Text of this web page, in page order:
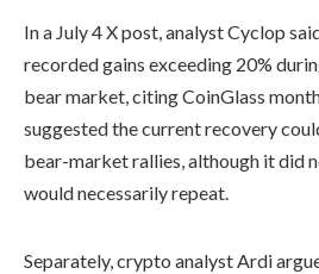
In a July 4 X post, analyst Cyclop
recorded gains exceeding 20%
bear market, citing CoinGlass
suggested the current recovery
bear-market rallies, although it did
would necessarily repeat.
Separately, crypto analyst Ardi